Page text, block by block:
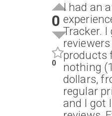
0
0
I had an
Tracker. I
products
nothing
dollars,
regular
and I got